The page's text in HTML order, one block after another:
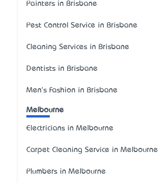
Painters in Brisbane
Pest Control Service in Brisbane
Cleaning Services in Brisbane
Dentists in Brisbane
Men's Fashion in Brisbane
Melbourne
Electricians in Melbourne
Carpet Cleaning Service in Melbourne
Plumbers in Melbourne